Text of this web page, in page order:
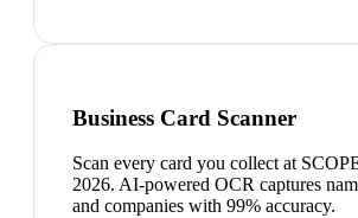
Business Card Scanner
Scan every card you collect at
2026. AI-powered OCR captures
and companies with 99% accuracy.